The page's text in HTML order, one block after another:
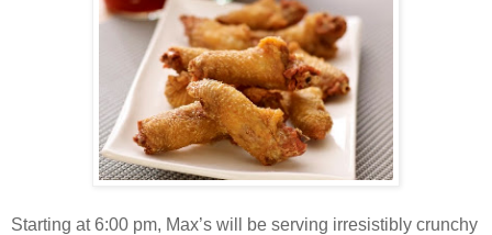
Starting at 6:00 pm, Max’s will be serving irresistibly crunchy